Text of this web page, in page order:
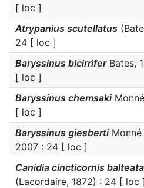
[ loc ]
Atrypanius scutellatus
24 [ loc ]
Baryssinus bicirriferBates,
[ loc ]
Baryssinus chemsaki
[ loc ]
Baryssinus giesbertiMonné
2007 : 24 [ loc ]
Canidia cincticornis balteata
(Lacordaire, 1872) : 24 [ loc ]